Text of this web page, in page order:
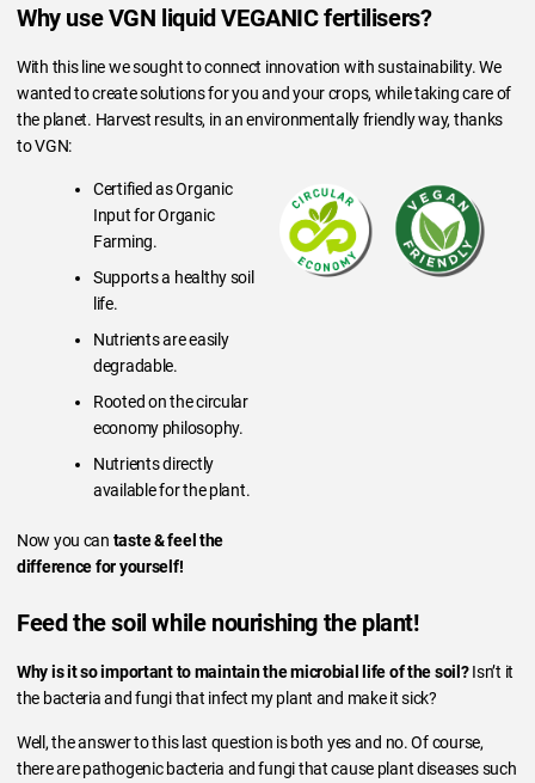
Why use VGN liquid VEGANIC fertilisers?
With this line we sought to connect innovation with sustainability. We
wanted to create solutions for you and your crops, while taking care of
the planet. Harvest results, in an environmentally friendly way, thanks
to VGN:
Certified as Organic
Input for Organic
Farming.
Supports a healthy soil
life.
Nutrients are easily
degradable.
Rooted on the circular
economy philosophy.
Nutrients directly
available for the plant.
Now you can taste & feel the
difference for yourself!
Feed the soil while nourishing the plant!
Why is it so important to maintain the microbial life of the soil?Isn’t it
the bacteria and fungi that infect my plant and make it sick?
Well, the answer to this last question is both yes and no. Of course,
there are pathogenic bacteria and fungi that cause plant diseases such